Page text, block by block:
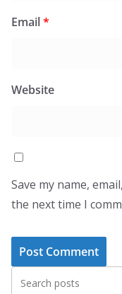
Email*
Website
Save my name,
the next time I